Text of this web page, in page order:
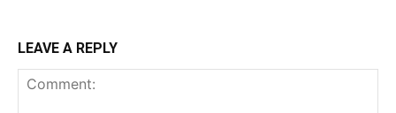
LEAVE A REPLY